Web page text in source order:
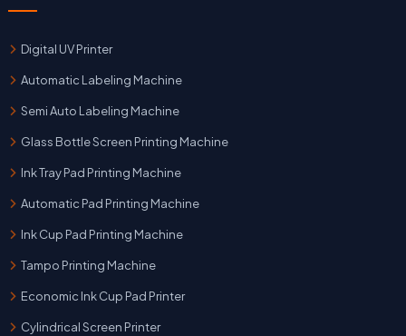
Digital UV Printer
Automatic Labeling Machine
Semi Auto Labeling Machine
Glass Bottle Screen Printing Machine
Ink Tray Pad Printing Machine
Automatic Pad Printing Machine
Ink Cup Pad Printing Machine
Tampo Printing Machine
Economic Ink Cup Pad Printer
Cylindrical Screen Printer